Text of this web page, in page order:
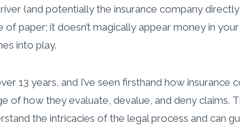
(and potentially the insurance company
paper; it doesn’t magically appear money in
into play.
13 years, and I’ve seen firsthand how
of how they evaluate, devalue, and deny claims.
the intricacies of the legal process and can